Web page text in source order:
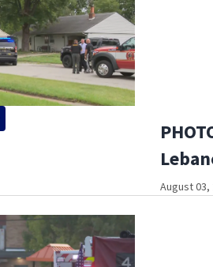
August 03,